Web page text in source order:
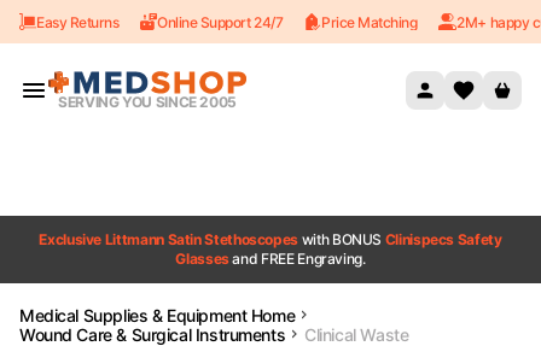
Skip to content
Easy Returns Online Support 24/7 Price Matching 2M+ happy
SERVING YOU SINCE 2005
Exclusive Littmann Satin Stethoscopes with BONUS Clinispecs Safety
Glassesand FREE Engraving.
Medical Supplies & Equipment Home
Wound Care & Surgical Instruments
Clinical Waste